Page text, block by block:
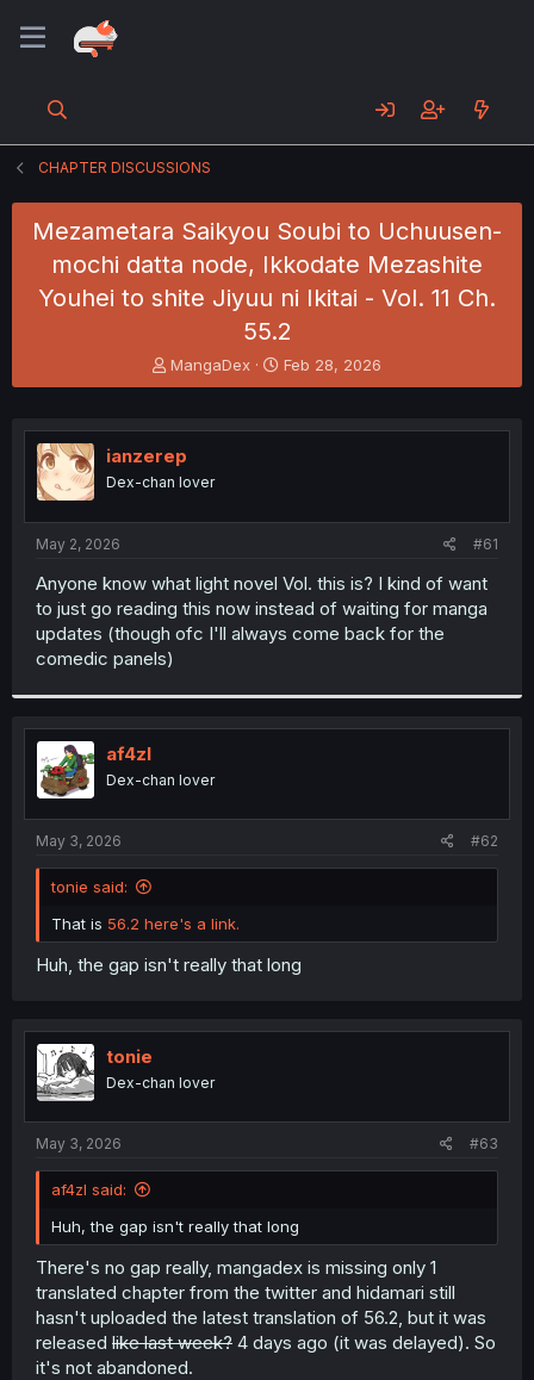
CHAPTER DISCUSSIONS
Mezametara Saikyou Soubi to Uchuusen-
mochi datta node, Ikkodate Mezashite
Youhei to shite Jiyuu ni Ikitai - Vol. 11 Ch.
55.2
T
h
e
a
d
s
t
r
MangaDex
S
t
r
Feb 28, 2026
ianzerep
Dex-chan lover
May 2, 2026 #61
Anyone know what light novel Vol. this is? I kind of want
to just go reading this now instead of waiting for manga
updates (though ofc I'll always come back for the
comedic panels)
af4zl
Dex-chan lover
May 3, 2026 #62
tonie said:
That is 56.2 here's a link.
Huh, the gap isn't really that long
tonie
Dex-chan lover
May 3, 2026 #63
af4zl said:
Huh, the gap isn't really that long
There's no gap really, mangadex is missing only 1
translated chapter from the twitter and hidamari still
hasn't uploaded the latest translation of 56.2, but it was
released like last week? 4 days ago (it was delayed). So
it's not abandoned.